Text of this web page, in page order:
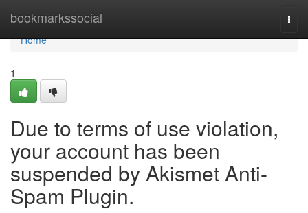
bookmarkssocial
Home
Home
1
Due to terms of use violation,
your account has been
suspended by Akismet Anti-
Spam Plugin.